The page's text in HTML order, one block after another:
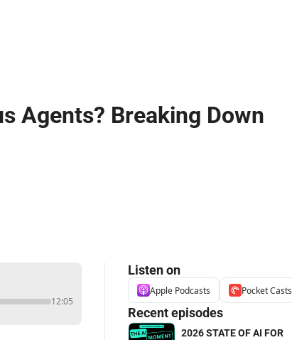
Agents? Breaking Down
12:05
Listen on
Apple Podcasts Pocket Casts
Recent episodes
2026 STATE OF AI FOR